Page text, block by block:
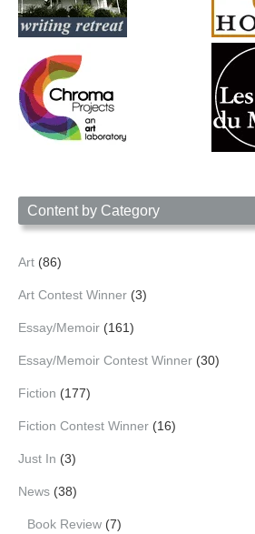
Content by Category
Art (86)
Art Contest Winner (3)
Essay/Memoir (161)
Essay/Memoir Contest Winner (30)
Fiction (177)
Fiction Contest Winner (16)
Just In (3)
News (38)
Book Review (7)